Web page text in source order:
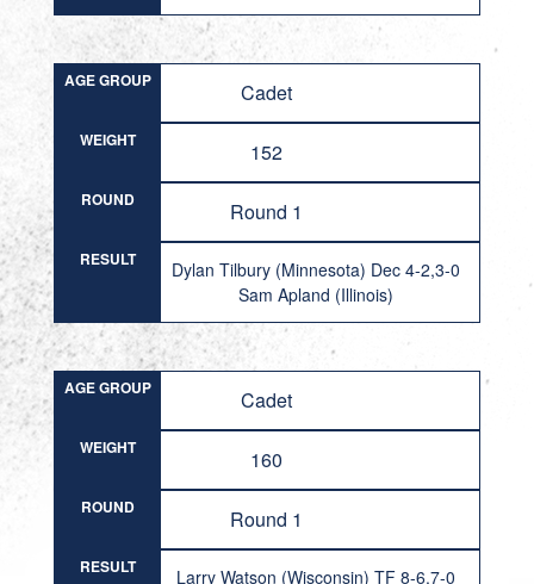
AGE GROUP Cadet
WEIGHT 152
ROUND Round 1
RESULT
Dylan Tilbury (Minnesota) Dec 4-2,3-0
Sam Apland (Illinois)
AGE GROUP Cadet
WEIGHT 160
ROUND Round 1
RESULT
Larry Watson (Wisconsin) TF 8-6,7-0